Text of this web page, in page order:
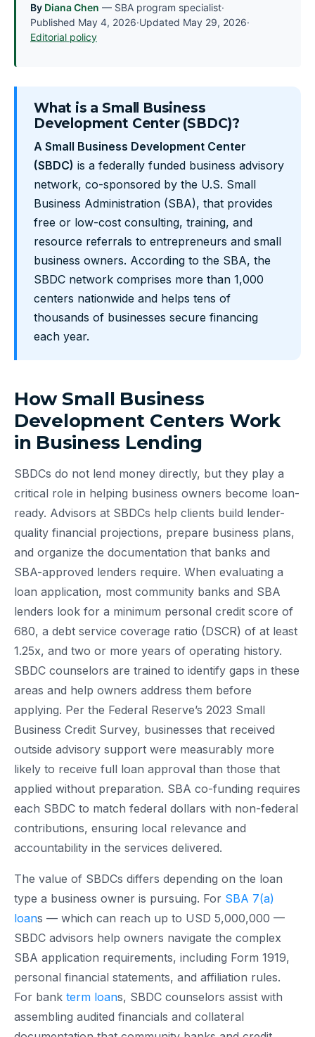
By Diana Chen — SBA program specialist·
Published May 4, 2026·Updated May 29, 2026·
Editorial policy
What is a Small Business
Development Center (SBDC)?
A Small Business Development Center
(SBDC) is a federally funded business advisory
network, co-sponsored by the U.S. Small
Business Administration (SBA), that provides
free or low-cost consulting, training, and
resource referrals to entrepreneurs and small
business owners. According to the SBA, the
SBDC network comprises more than 1,000
centers nationwide and helps tens of
thousands of businesses secure financing
each year.
How Small Business
Development Centers Work
in Business Lending
SBDCs do not lend money directly, but they play a
critical role in helping business owners become loan-
ready. Advisors at SBDCs help clients build lender-
quality financial projections, prepare business plans,
and organize the documentation that banks and
SBA-approved lenders require. When evaluating a
loan application, most community banks and SBA
lenders look for a minimum personal credit score of
680, a debt service coverage ratio (DSCR) of at least
1.25x, and two or more years of operating history.
SBDC counselors are trained to identify gaps in these
areas and help owners address them before
applying. Per the Federal Reserve’s 2023 Small
Business Credit Survey, businesses that received
outside advisory support were measurably more
likely to receive full loan approval than those that
applied without preparation. SBA co-funding requires
each SBDC to match federal dollars with non-federal
contributions, ensuring local relevance and
accountability in the services delivered.
The value of SBDCs differs depending on the loan
type a business owner is pursuing. For SBA 7(a)
loans — which can reach up to USD 5,000,000 —
SBDC advisors help owners navigate the complex
SBA application requirements, including Form 1919,
personal financial statements, and affiliation rules.
For bank term loans, SBDC counselors assist with
assembling audited financials and collateral